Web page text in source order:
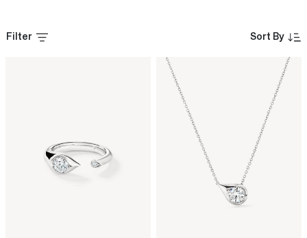
Filter Sort By